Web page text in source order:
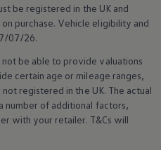
be registered in the UK and
purchase. Vehicle eligibility and
07/26.
be able to provide valuations
certain age or mileage ranges,
not registered in the UK. The actual
number of additional factors,
with your retailer. T&Cs will